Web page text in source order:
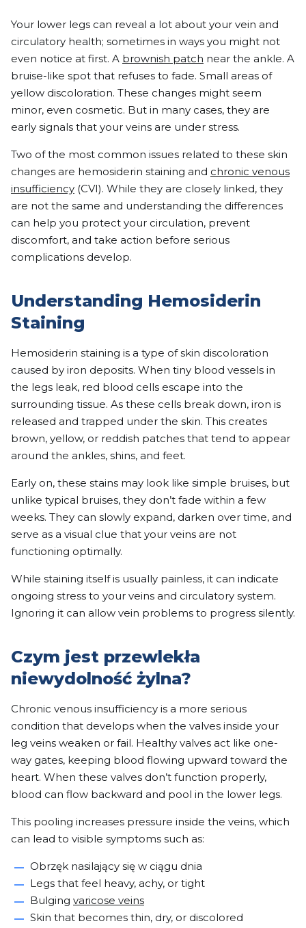
Your lower legs can reveal a lot about your vein and
circulatory health; sometimes in ways you might not
even notice at first. A brownish patch near the ankle. A
bruise-like spot that refuses to fade. Small areas of
yellow discoloration. These changes might seem
minor, even cosmetic. But in many cases, they are
early signals that your veins are under stress.
Two of the most common issues related to these skin
changes are hemosiderin staining and chronic venous
insufficiency (CVI). While they are closely linked, they
are not the same and understanding the differences
can help you protect your circulation, prevent
discomfort, and take action before serious
complications develop.
Understanding Hemosiderin
Staining
Hemosiderin staining is a type of skin discoloration
caused by iron deposits. When tiny blood vessels in
the legs leak, red blood cells escape into the
surrounding tissue. As these cells break down, iron is
released and trapped under the skin. This creates
brown, yellow, or reddish patches that tend to appear
around the ankles, shins, and feet.
Early on, these stains may look like simple bruises, but
unlike typical bruises, they don’t fade within a few
weeks. They can slowly expand, darken over time, and
serve as a visual clue that your veins are not
functioning optimally.
While staining itself is usually painless, it can indicate
ongoing stress to your veins and circulatory system.
Ignoring it can allow vein problems to progress silently.
Czym jest przewlekła
niewydolność żylna?
Chronic venous insufficiency is a more serious
condition that develops when the valves inside your
leg veins weaken or fail. Healthy valves act like one-
way gates, keeping blood flowing upward toward the
heart. When these valves don’t function properly,
blood can flow backward and pool in the lower legs.
This pooling increases pressure inside the veins, which
can lead to visible symptoms such as:
Obrzęk nasilający się w ciągu dnia
Legs that feel heavy, achy, or tight
Bulging varicose veins
Skin that becomes thin, dry, or discolored